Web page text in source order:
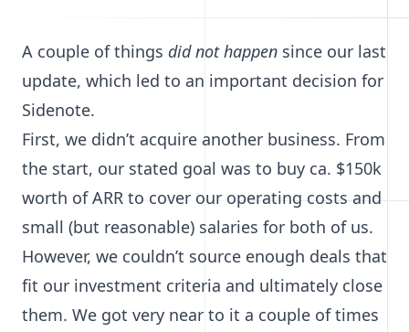
A couple of things did not happen since our last
update, which led to an important decision for
Sidenote.
First, we didn’t acquire another business. From
the start, our stated goal was to buy ca. $150k
worth of ARR to cover our operating costs and
small (but reasonable) salaries for both of us.
However, we couldn’t source enough deals that
fit our investment criteria and ultimately close
them. We got very near to it a couple of times